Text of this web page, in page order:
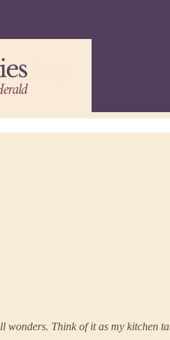
Think of it as my kitchen